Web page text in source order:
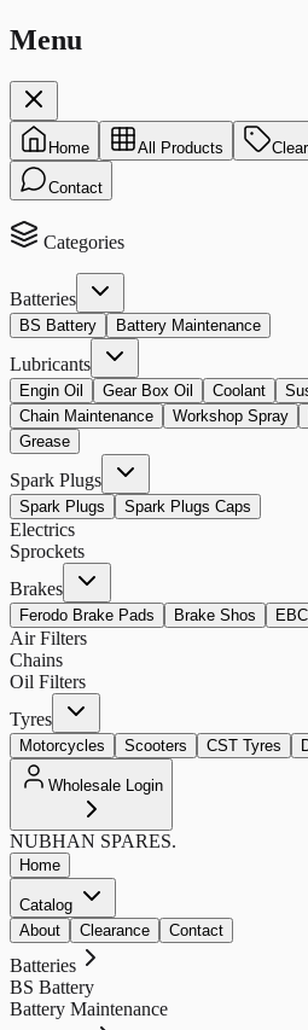
Menu
Home All Products
Contact
Categories
Batteries
BS Battery Battery Maintenance
Lubricants
Engin Oil Gear Box Oil Coolant
Chain Maintenance
Workshop Spray
Grease
Spark Plugs
Spark Plugs Spark Plugs Caps
Electrics
Sprockets
Brakes
Ferodo Brake Pads Brake Shos EBC
Air Filters
Chains
Oil Filters
Tyres
Motorcycles Scooters CST Tyres
Wholesale Login
NUBHAN SPARES.
Home
Catalog
About
Clearance Contact
Batteries
BS Battery
Battery Maintenance